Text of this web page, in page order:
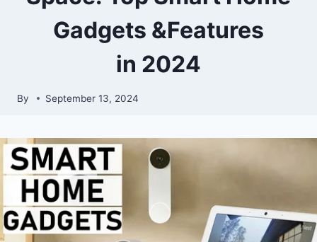
Gadgets &Features
in 2024
By September 13, 2024